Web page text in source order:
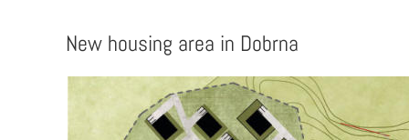
New housing area in Dobrna